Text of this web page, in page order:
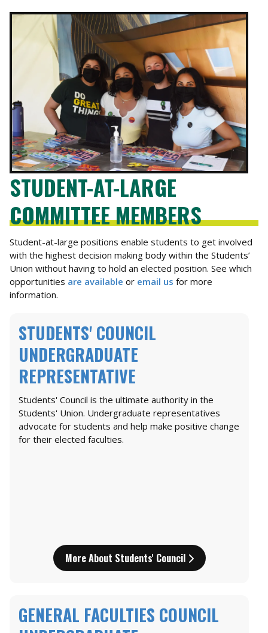
STUDENT-AT-LARGE
COMMITTEE MEMBERS
Student-at-large positions enable students to get involved
with the highest decision making body within the Students’
Union without having to hold an elected position. See which
opportunities are available or email us for more
information.
STUDENTS' COUNCIL
UNDERGRADUATE
REPRESENTATIVE
Students' Council is the ultimate authority in the
Students' Union. Undergraduate representatives
advocate for students and help make positive change
for their elected faculties.
More About Students' Council
GENERAL FACULTIES COUNCIL